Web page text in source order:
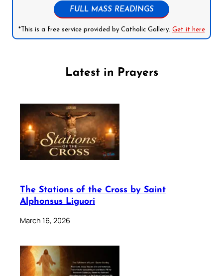
FULL MASS READINGS
*This is a free service provided by Catholic Gallery. Get it here
Latest in Prayers
The Stations of the Cross by Saint
Alphonsus Liguori
March 16, 2026